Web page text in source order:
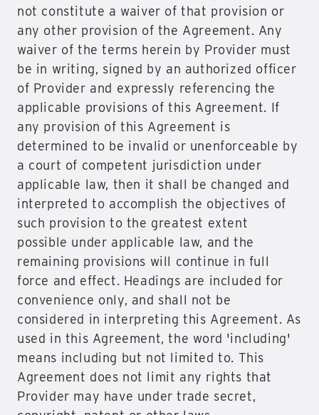
not constitute a waiver of that provision or
any other provision of the Agreement. Any
waiver of the terms herein by Provider must
be in writing, signed by an authorized officer
of Provider and expressly referencing the
applicable provisions of this Agreement. If
any provision of this Agreement is
determined to be invalid or unenforceable by
a court of competent jurisdiction under
applicable law, then it shall be changed and
interpreted to accomplish the objectives of
such provision to the greatest extent
possible under applicable law, and the
remaining provisions will continue in full
force and effect. Headings are included for
convenience only, and shall not be
considered in interpreting this Agreement. As
used in this Agreement, the word 'including'
means including but not limited to. This
Agreement does not limit any rights that
Provider may have under trade secret,